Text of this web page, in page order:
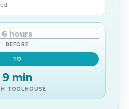
6 hours
BEFORE
TO
9 min
TOOLHOUSE